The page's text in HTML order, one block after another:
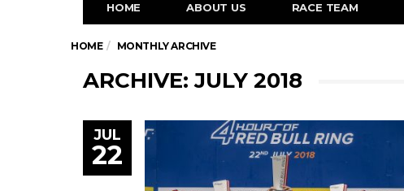
HOME ABOUT US RACE TEAM
HOME MONTHLY ARCHIVE
ARCHIVE: JULY 2018
JUL
22